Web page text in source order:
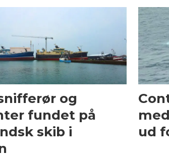
og
fundet på
skib i
ud